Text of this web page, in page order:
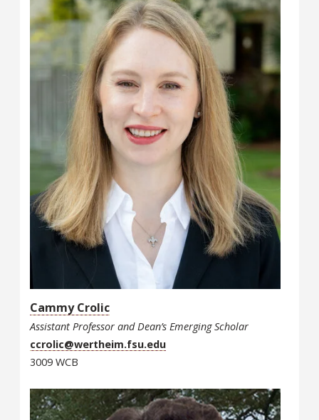
Cammy Crolic
Assistant Professor and Dean’s Emerging Scholar
ccrolic@wertheim.fsu.edu
3009 WCB